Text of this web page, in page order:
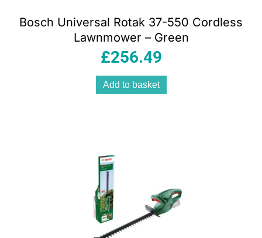
Bosch Universal Rotak 37-550 Cordless
Lawnmower – Green
£256.49
Add to basket